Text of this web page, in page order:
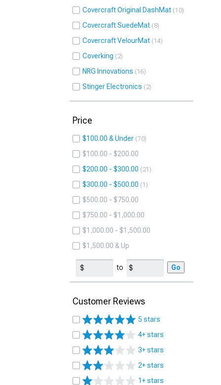
Covercraft Original DashMat 10
Covercraft SuedeMat 8
Covercraft VelourMat 14
Coverking 2
NRG Innovations 16
Stinger Electronics 2
Price
$100.00 & Under 70
$100.00 - $200.00
$200.00 - $300.00
21
$300.00 - $500.00 1
$500.00 - $750.00
$750.00 - $1,000.00
$1,000.00 - $1,500.00
$1,500.00 & Up
to Go
Customer Reviews
5 stars
4+ stars
3+ stars
2+ stars
1+ stars